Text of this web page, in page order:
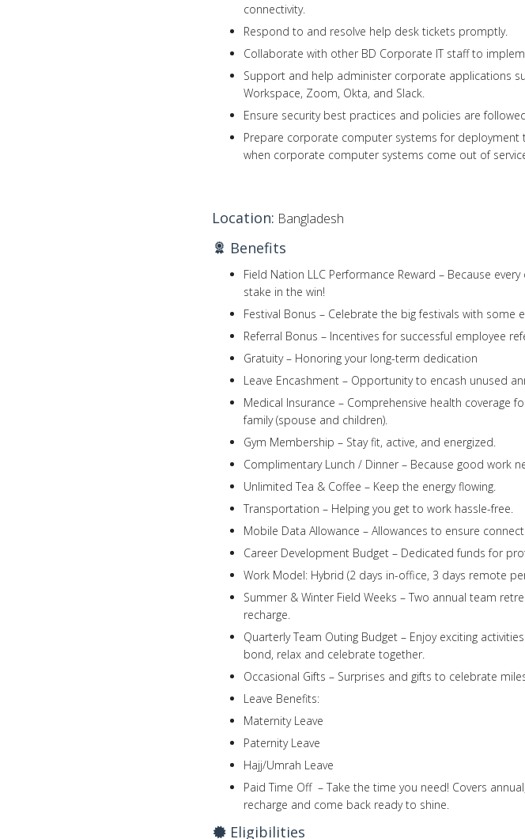
connectivity.
Respond to and resolve help desk tickets promptly.
Collaborate with other BD Corporate IT staff to
Support and help administer corporate applications
Workspace, Zoom, Okta, and Slack.
Ensure security best practices and policies are
Prepare corporate computer systems for deployment
when corporate computer systems come out of
Location: Bangladesh
Benefits
Field Nation LLC Performance Reward – Because
stake in the win!
Festival Bonus – Celebrate the big festivals with some
Referral Bonus – Incentives for successful employee
Gratuity – Honoring your long-term dedication
Leave Encashment – Opportunity to encash unused
Medical Insurance – Comprehensive health coverage
family (spouse and children).
Gym Membership – Stay fit, active, and energized.
Complimentary Lunch / Dinner – Because good work
Unlimited Tea & Coffee – Keep the energy flowing.
Transportation – Helping you get to work hassle-free.
Mobile Data Allowance – Allowances to ensure
Career Development Budget – Dedicated funds for
Work Model: Hybrid (2 days in-office, 3 days remote
Summer & Winter Field Weeks – Two annual team
recharge.
Quarterly Team Outing Budget – Enjoy exciting
bond, relax and celebrate together.
Occasional Gifts – Surprises and gifts to celebrate
Leave Benefits:
Maternity Leave
Paternity Leave
Hajj/Umrah Leave
Paid Time Off – Take the time you need! Covers
recharge and come back ready to shine.
Eligibilities